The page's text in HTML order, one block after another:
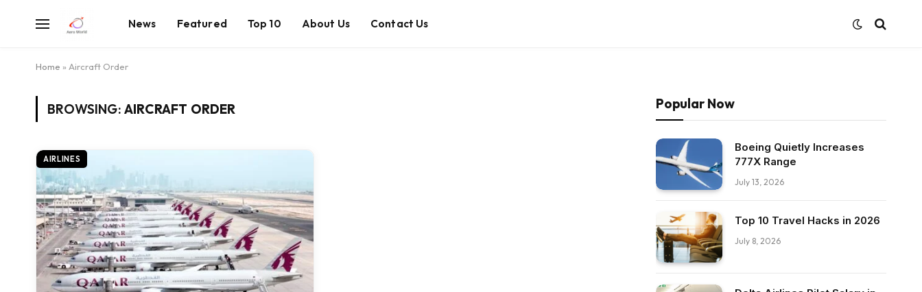
News Featured Top 10 About Us Contact Us
Home » Aircraft Order
BROWSING: AIRCRAFT ORDER
AIRLINES
Popular Now
Boeing Quietly Increases
777X Range
July 13, 2026
Top 10 Travel Hacks in 2026
July 8, 2026